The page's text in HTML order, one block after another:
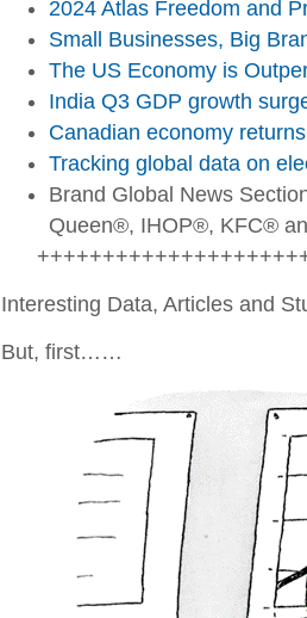
2024 Atlas Freedom and
Small Businesses, Big
The US Economy is
India Q3 GDP growth
Canadian economy
Tracking global data on
Brand Global News
Queen®, IHOP®, KFC®
Interesting Data, Articles and
But, first……